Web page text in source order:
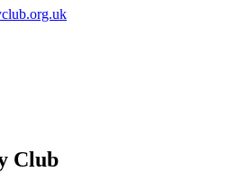
Club